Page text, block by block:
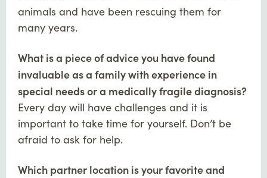
animals and have been rescuing them for
many years.
What is a piece of advice you have found
invaluable as a family with experience in
special needs or a medically fragile diagnosis?
Every day will have challenges and it is
important to take time for yourself. Don’t be
afraid to ask for help.
Which partner location is your favorite and